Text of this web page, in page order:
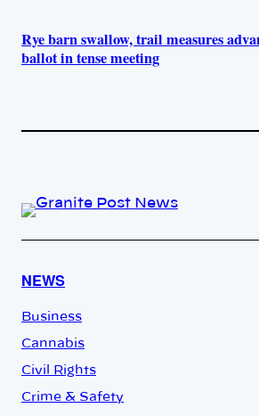
Rye barn swallow, trail measures
ballot in tense meeting
NEWS
Business
Cannabis
Civil Rights
Crime & Safety